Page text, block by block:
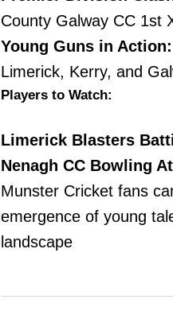
County Galway CC 1st
Young Guns in Action:
Limerick, Kerry, and
Players to Watch:
Limerick Blasters
Nenagh CC Bowling
Munster Cricket fans
emergence of young
landscape